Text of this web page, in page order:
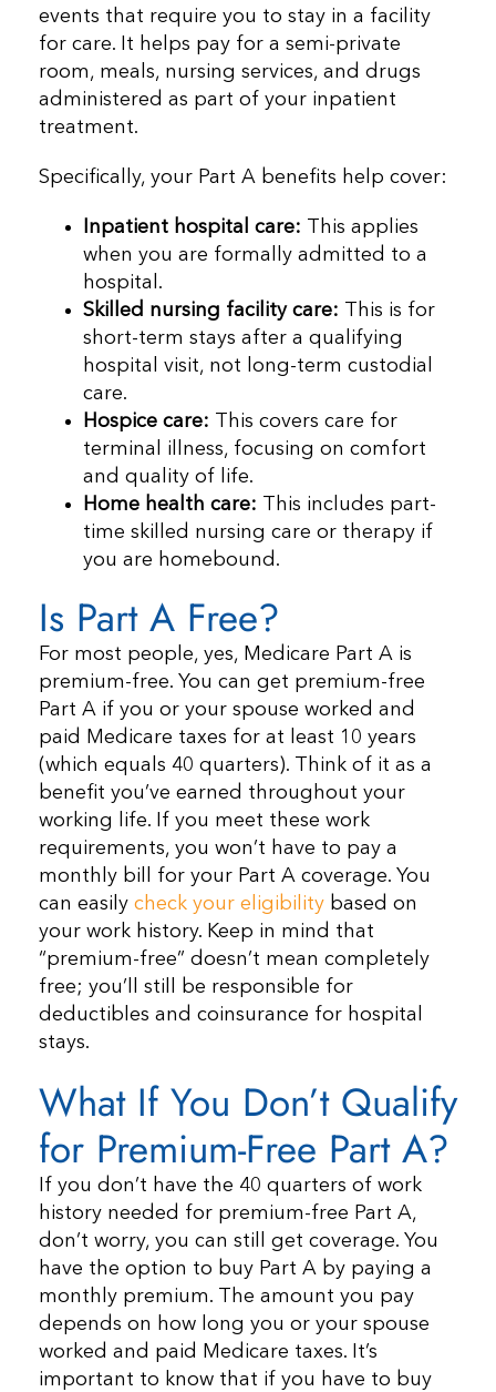
events that require you to stay in a facility
for care. It helps pay for a semi-private
room, meals, nursing services, and drugs
administered as part of your inpatient
treatment.
Specifically, your Part A benefits help cover:
Inpatient hospital care: This applies
when you are formally admitted to a
hospital.
Skilled nursing facility care: This is for
short-term stays after a qualifying
hospital visit, not long-term custodial
care.
Hospice care: This covers care for
terminal illness, focusing on comfort
and quality of life.
Home health care: This includes part-
time skilled nursing care or therapy if
you are homebound.
Is Part A Free?
For most people, yes, Medicare Part A is
premium-free. You can get premium-free
Part A if you or your spouse worked and
paid Medicare taxes for at least 10 years
(which equals 40 quarters). Think of it as a
benefit you’ve earned throughout your
working life. If you meet these work
requirements, you won’t have to pay a
monthly bill for your Part A coverage. You
can easily check your eligibility based on
your work history. Keep in mind that
“premium-free” doesn’t mean completely
free; you’ll still be responsible for
deductibles and coinsurance for hospital
stays.
What If You Don’t Qualify
for Premium-Free Part A?
If you don’t have the 40 quarters of work
history needed for premium-free Part A,
don’t worry, you can still get coverage. You
have the option to buy Part A by paying a
monthly premium. The amount you pay
depends on how long you or your spouse
worked and paid Medicare taxes. It’s
important to know that if you have to buy